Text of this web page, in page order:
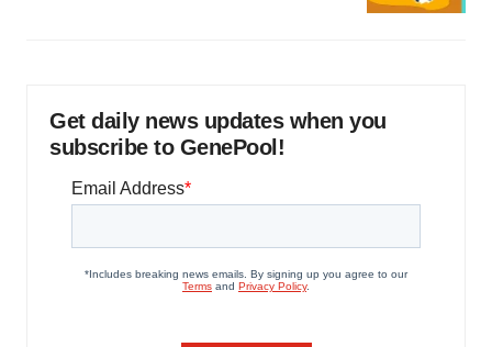
Get daily news updates when you
subscribe to GenePool!